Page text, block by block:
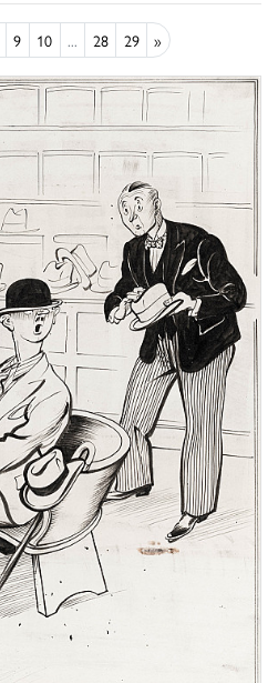
9 10 ... 28 29 »